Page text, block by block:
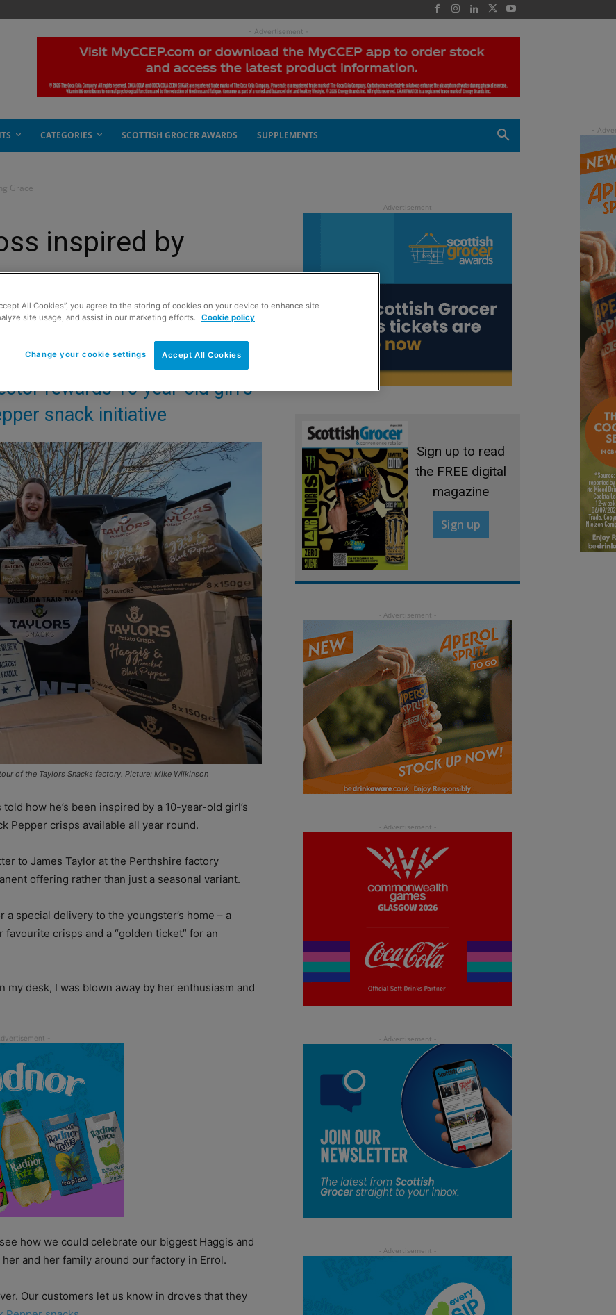
- Advertisement -
CATEGORIES SCOTTISH GROCER AWARDS SUPPLEMENTS
Grace
inspired by
rewards 10-year-old girl’s
snack initiative
of the Taylors Snacks factory. Picture: Mike Wilkinson
how he’s been inspired by a 10-year-old girl’s
Pepper crisps available all year round.
to James Taylor at the Perthshire factory
offering rather than just a seasonal variant.
special delivery to the youngster’s home – a
favourite crisps and a “golden ticket” for an
my desk, I was blown away by her enthusiasm and
how we could celebrate our biggest Haggis and
and her family around our factory in Errol.
Our customers let us know in droves that they
Sign up to read
the FREE digital
magazine
Sign up
All Cookies”, you agree to the storing of cookies on your device to enhance site
site usage, and assist in our marketing efforts.
Cookie policy
Accept All Cookies
Change your cookie settings